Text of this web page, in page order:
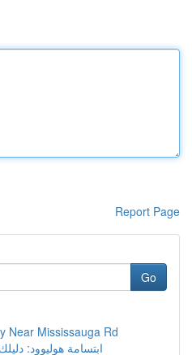
Report Page
Go
Near Mississauga Rd
ابتسامة هوليوود: